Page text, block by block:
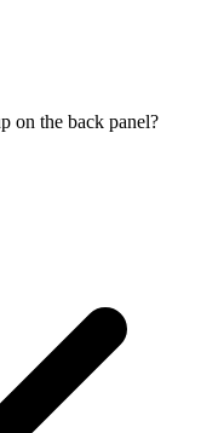
on the back panel?